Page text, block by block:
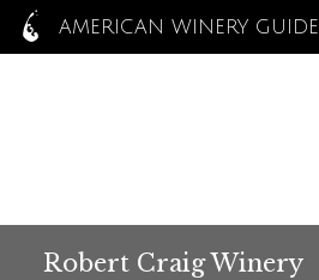
AMERICAN WINERY GUIDE
Robert Craig Winery